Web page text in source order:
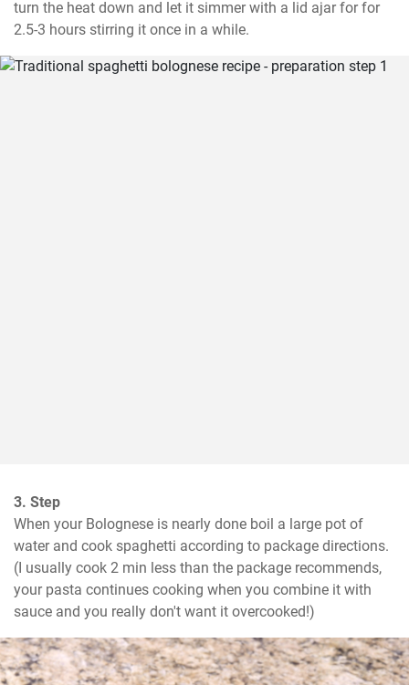
turn the heat down and let it simmer with a lid ajar for for
2.5-3 hours stirring it once in a while.
3. Step
When your Bolognese is nearly done boil a large pot of
water and cook spaghetti according to package directions.
(I usually cook 2 min less than the package recommends,
your pasta continues cooking when you combine it with
sauce and you really don't want it overcooked!)